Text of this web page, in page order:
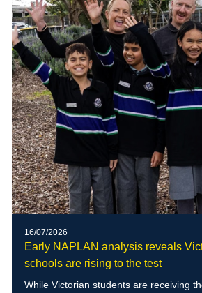
16/07/2026
Early NAPLAN analysis reveals
schools are rising to the test
While Victorian students are receiving